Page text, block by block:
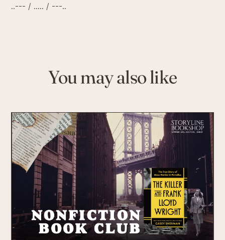
..--- / ..... / ---..
You may also like